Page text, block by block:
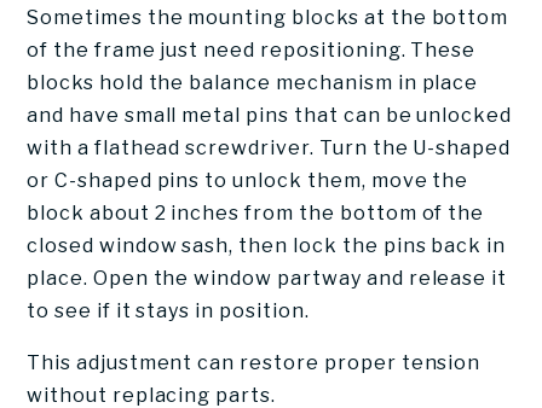
Sometimes the mounting blocks at the bottom
of the frame just need repositioning. These
blocks hold the balance mechanism in place
and have small metal pins that can be unlocked
with a flathead screwdriver. Turn the U-shaped
or C-shaped pins to unlock them, move the
block about 2 inches from the bottom of the
closed window sash, then lock the pins back in
place. Open the window partway and release it
to see if it stays in position.
This adjustment can restore proper tension
without replacing parts.